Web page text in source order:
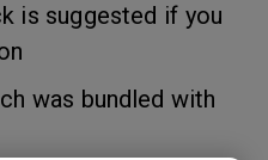
is suggested if you
was bundled with